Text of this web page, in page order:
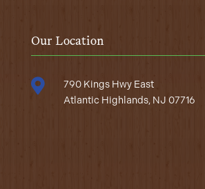
Our Location

790 Kings Hwy East
Atlantic Highlands, NJ 07716